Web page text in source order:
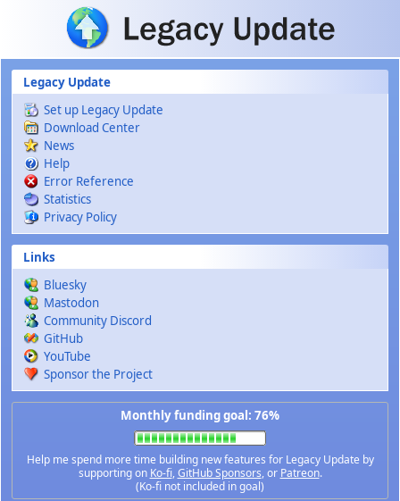
Skip to main content
Legacy Update
Set up Legacy Update
Download Center
News
Help
Error Reference
Statistics
Privacy Policy
Links
Bluesky
Mastodon
Community Discord
GitHub
YouTube
Sponsor the Project
Monthly funding goal: 76%
Help me spend more time building new features for Legacy Update by
supporting on Ko-fi,GitHub Sponsors, or Patreon.
(Ko-fi not included in goal)